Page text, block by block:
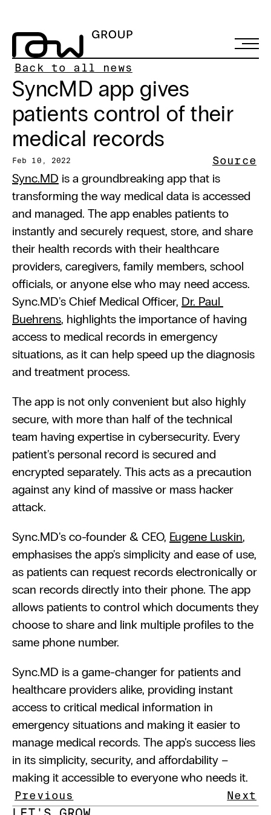
Back to all news
SyncMD app gives
patients control of their
medical records
Feb 10, 2022
Source
Sync.MD is a groundbreaking app that is
transforming the way medical data is accessed
and managed. The app enables patients to
instantly and securely request, store, and share
their health records with their healthcare
providers, caregivers, family members, school
officials, or anyone else who may need access.
Sync.MD's Chief Medical Officer, Dr. Paul
Buehrens, highlights the importance of having
access to medical records in emergency
situations, as it can help speed up the diagnosis
and treatment process.
The app is not only convenient but also highly
secure, with more than half of the technical
team having expertise in cybersecurity. Every
patient's personal record is secured and
encrypted separately. This acts as a precaution
against any kind of massive or mass hacker
attack.
Sync.MD's co-founder & CEO, Eugene Luskin,
emphasises the app's simplicity and ease of use,
as patients can request records electronically or
scan records directly into their phone. The app
allows patients to control which documents they
choose to share and link multiple profiles to the
same phone number.
Sync.MD is a game-changer for patients and
healthcare providers alike, providing instant
access to critical medical information in
emergency situations and making it easier to
manage medical records. The app's success lies
in its simplicity, security, and affordability –
making it accessible to everyone who needs it.
Previous
Next